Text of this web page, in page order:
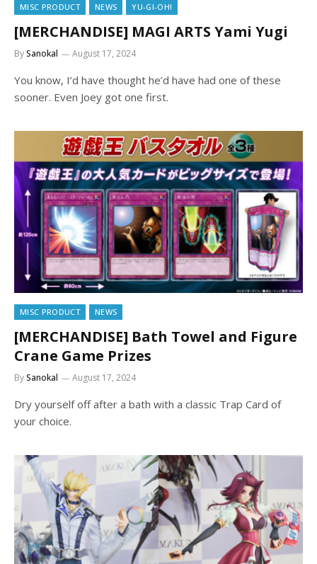
MISC PRODUCT NEWS YU-GI-OH!
[MERCHANDISE] MAGI ARTS Yami Yugi
BySanokal August 17, 2024
You know, I’d have thought he’d have had one of these
sooner. Even Joey got one first.
MISC PRODUCT NEWS
[MERCHANDISE] Bath Towel and Figure
Crane Game Prizes
BySanokal August 17, 2024
Dry yourself off after a bath with a classic Trap Card of
your choice.